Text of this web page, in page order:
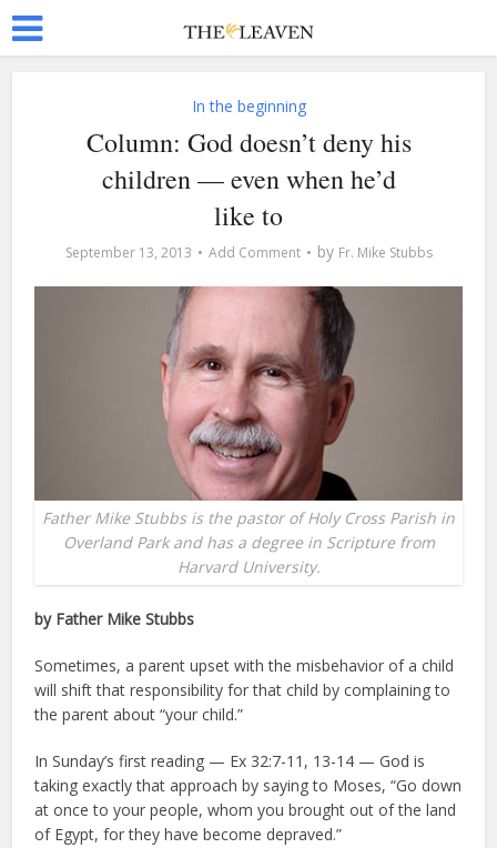
In the beginning
Column: God doesn’t deny his
children — even when he’d
like to
September 13, 2013 Add Comment by Fr. Mike Stubbs
Father Mike Stubbs is the pastor of Holy Cross Parish in
Overland Park and has a degree in Scripture from
Harvard University.
by Father Mike Stubbs
Sometimes, a parent upset with the misbehavior of a child
will shift that responsibility for that child by complaining to
the parent about “your child.”
In Sunday’s first reading — Ex 32:7-11, 13-14 — God is
taking exactly that approach by saying to Moses, “Go down
at once to your people, whom you brought out of the land
of Egypt, for they have become depraved.”